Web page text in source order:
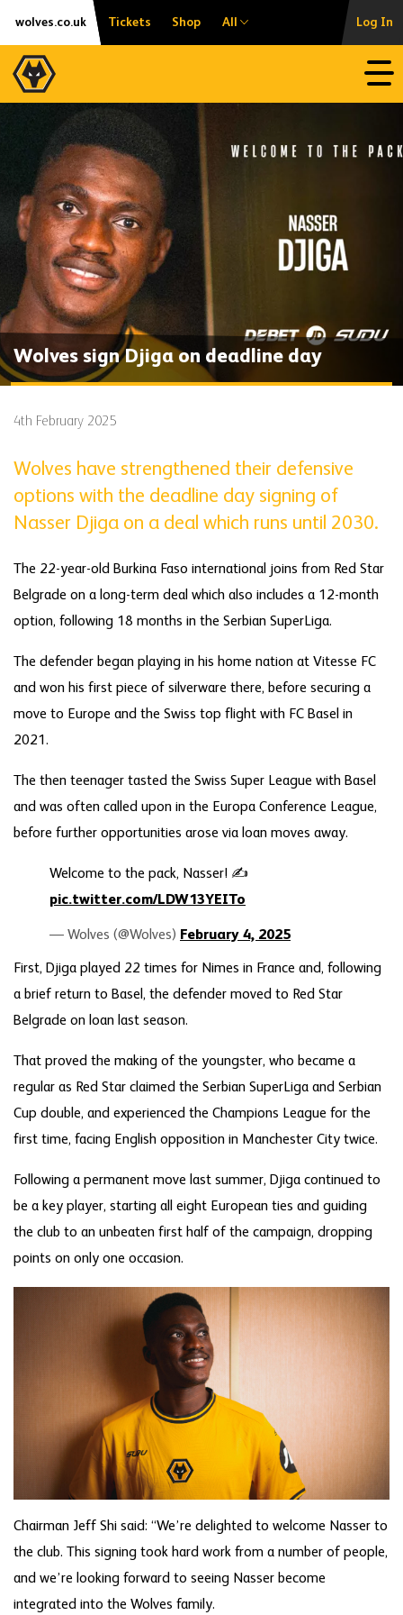
Skip
content
Accessibility
wolves.co.uk Tickets Shop All Log In
Wolves sign Djiga on deadline day
4th February 2025
Wolves have strengthened their defensive
options with the deadline day signing of
Nasser Djiga on a deal which runs until 2030.
The 22-year-old Burkina Faso international joins from Red Star
Belgrade on a long-term deal which also includes a 12-month
option, following 18 months in the Serbian SuperLiga.
The defender began playing in his home nation at Vitesse FC
and won his first piece of silverware there, before securing a
move to Europe and the Swiss top flight with FC Basel in
2021.
The then teenager tasted the Swiss Super League with Basel
and was often called upon in the Europa Conference League,
before further opportunities arose via loan moves away.
Welcome to the pack, Nasser! ✍️
pic.twitter.com/LDW13YEITo
— Wolves (@Wolves) February 4, 2025
First, Djiga played 22 times for Nimes in France and, following
a brief return to Basel, the defender moved to Red Star
Belgrade on loan last season.
That proved the making of the youngster, who became a
regular as Red Star claimed the Serbian SuperLiga and Serbian
Cup double, and experienced the Champions League for the
first time, facing English opposition in Manchester City twice.
Following a permanent move last summer, Djiga continued to
be a key player, starting all eight European ties and guiding
the club to an unbeaten first half of the campaign, dropping
points on only one occasion.
Chairman Jeff Shi said: “We’re delighted to welcome Nasser to
the club. This signing took hard work from a number of people,
and we’re looking forward to seeing Nasser become
integrated into the Wolves family.